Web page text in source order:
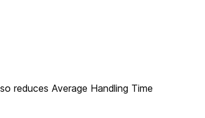
reduces Average Handling Time